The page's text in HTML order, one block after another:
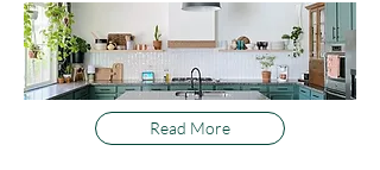
Read More